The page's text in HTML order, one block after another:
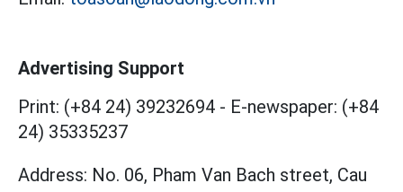
Advertising Support
Print: (+84 24) 39232694 - E-newspaper: (+84
24) 35335237
Address: No. 06, Pham Van Bach street, Cau